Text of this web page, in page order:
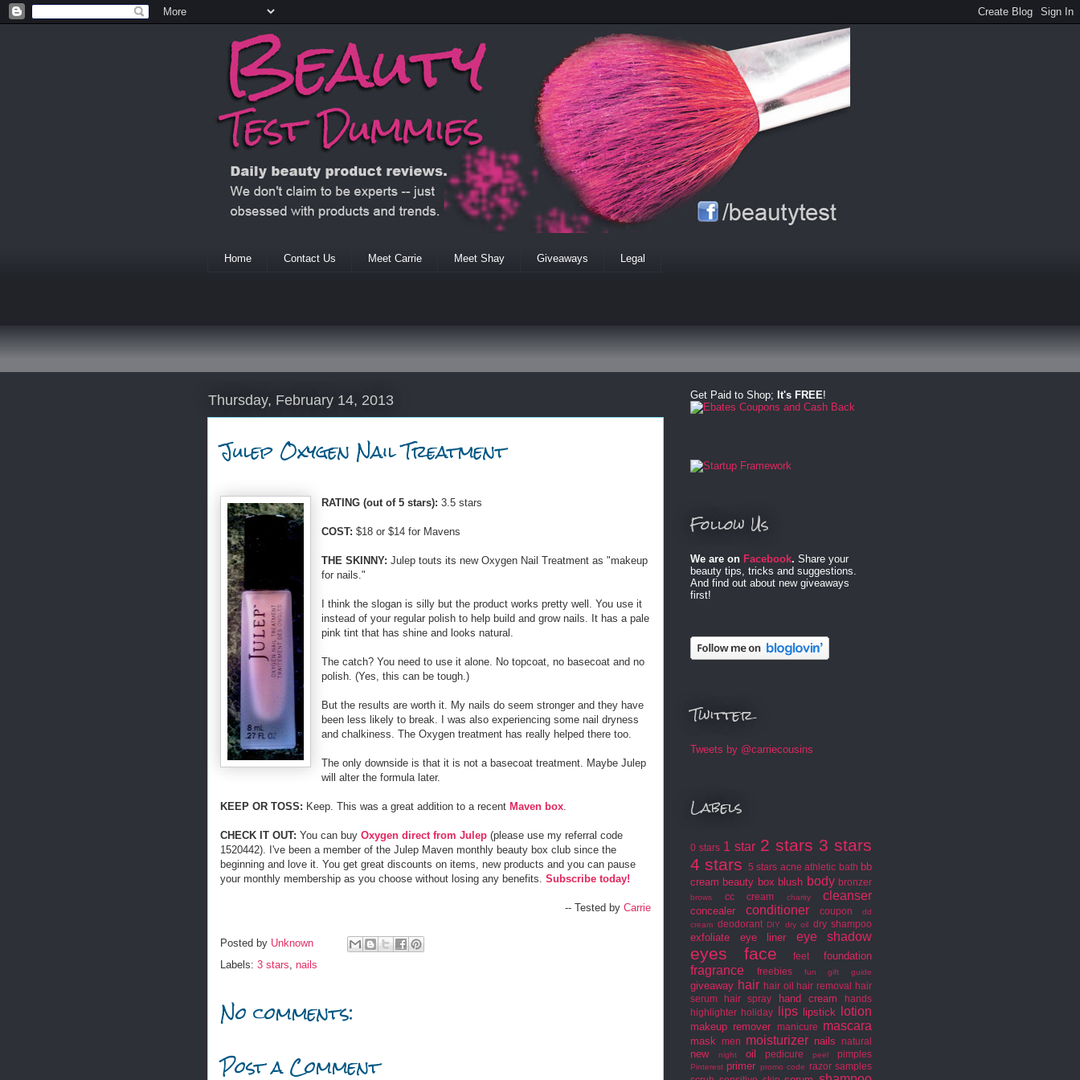
Home Contact Us Meet Carrie Meet Shay Giveaways Legal
Thursday, February 14, 2013
Julep Oxygen Nail Treatment
RATING (out of 5 stars): 3.5 stars
COST: $18 or $14 for Mavens
THE SKINNY: Julep touts its new Oxygen Nail Treatment as "makeup
for nails."
I think the slogan is silly but the product works pretty well. You use it
instead of your regular polish to help build and grow nails. It has a pale
pink tint that has shine and looks natural.
The catch? You need to use it alone. No topcoat, no basecoat and no
polish. (Yes, this can be tough.)
But the results are worth it. My nails do seem stronger and they have
been less likely to break. I was also experiencing some nail dryness
and chalkiness. The Oxygen treatment has really helped there too.
The only downside is that it is not a basecoat treatment. Maybe Julep
will alter the formula later.
KEEP OR TOSS: Keep. This was a great addition to a recent Maven box
CHECK IT OUT: You can buy Oxygen direct from Julep (please use my referral code
1520442). I've been a member of the Julep Maven monthly beauty box club since the
beginning and love it. You get great discounts on items, new products and you can pause
your monthly membership as you choose without losing any benefits. Subscribe today!
-- Tested by Carrie
Posted by Unknown
Labels: 3 stars nails
No comments:
Post a Comment
Get Paid to Shop; It's FREE!
Follow Us
We are on Facebook. Share your
beauty tips, tricks and suggestions.
And find out about new giveaways
first!
Twitter
Tweets by @carriecousins
Labels
0 stars 1 star 2 stars 3 stars
4 stars
5 stars acne athletic bath bb
cream beauty box blush body bronzer
brows cc cream charity cleanser
concealer conditioner coupon
dd
cream deodorant DIY dry oil dry shampoo
exfoliate eye liner eye shadow
eyes face feet foundation
fragrance freebies fun gift guide
giveaway hair hair oil hair removal
hair
serum
hair spray hand cream
hands
highlighter holiday lips lipstick lotion
makeup remover manicure mascara
mask men moisturizer nails natural
new night oil pedicure peel pimples
Pinterest primer promo code razor samples